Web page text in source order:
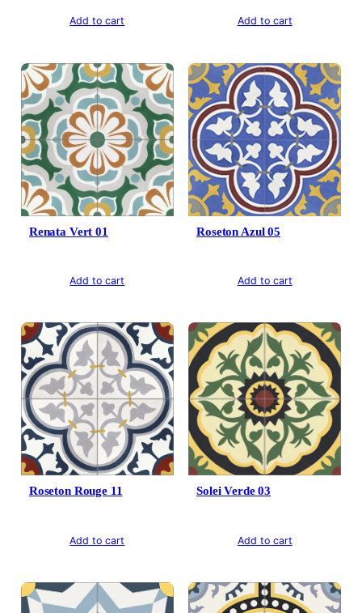
Add to cart Add to cart
Renata Vert 01
Add to cart
Roseton Azul 05
Add to cart
Roseton Rouge 11
Add to cart
Solei Verde 03
Add to cart